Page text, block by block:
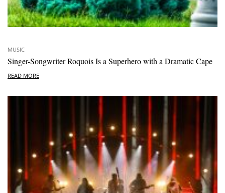
MUSIC
Singer-Songwriter Roquois Is a Superhero with a Dramatic Cape
READ MORE